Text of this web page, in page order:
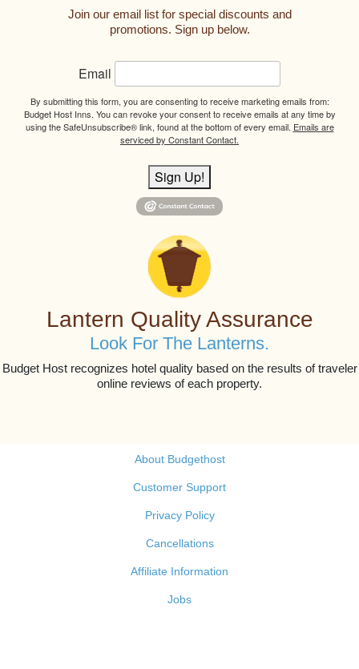
Join our email list for special discounts and
promotions. Sign up below.
Email
By submitting this form, you are consenting to receive marketing emails from:
Budget Host Inns. You can revoke your consent to receive emails at any time by
using the SafeUnsubscribe® link, found at the bottom of every email. Emails are
serviced by Constant Contact.
Sign Up!
Lantern Quality Assurance
Look For The Lanterns.
Budget Host recognizes hotel quality based on the results of traveler
online reviews of each property.
About Budgethost
Customer Support
Privacy Policy
Cancellations
Affiliate Information
Jobs